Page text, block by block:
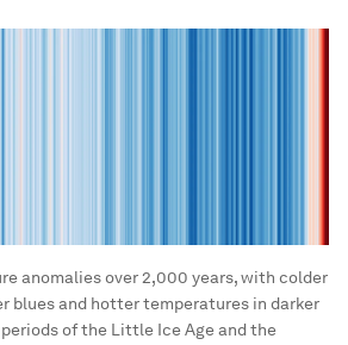
anomalies over 2,000 years, with colder
blues and hotter temperatures in darker
of the Little Ice Age and the